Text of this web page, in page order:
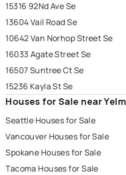
15316 92Nd Ave Se
13604 Vail Road Se
10642 Van Norhop Street Se
16033 Agate Street Se
16507 Suntree Ct Se
15236 Kayla St Se
Houses for Sale near Yelm
Seattle Houses for Sale
Vancouver Houses for Sale
Spokane Houses for Sale
Tacoma Houses for Sale